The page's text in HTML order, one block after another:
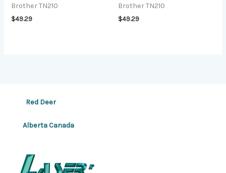
Brother TN210
$49.29
Brother TN210
$49.29
Red Deer
Alberta Canada